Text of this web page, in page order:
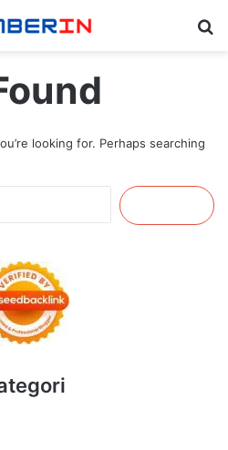
looking for. Perhaps searching
Cari
untuk: